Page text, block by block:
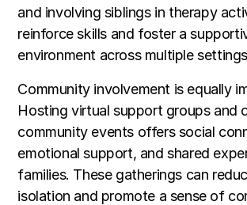
and involving siblings in therapy
reinforce skills and foster a
environment across multiple
Community involvement is equally
Hosting virtual support groups and
community events offers social
emotional support, and shared
families. These gatherings can
isolation and promote a sense of